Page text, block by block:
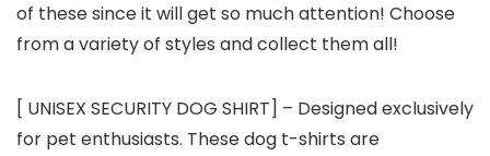
of these since it will get so much attention! Choose
from a variety of styles and collect them all!
[ UNISEX SECURITY DOG SHIRT] – Designed exclusively
for pet enthusiasts. These dog t-shirts are